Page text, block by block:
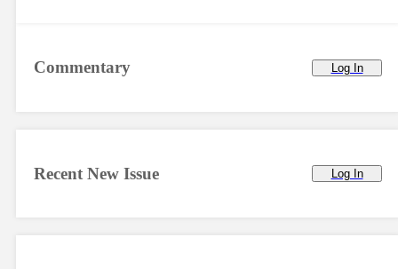
Commentary Log In
Recent New Issue Log In